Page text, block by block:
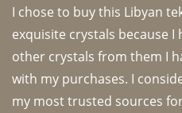
I chose to buy this Libyan
exquisite crystals because
other crystals from them I
with my purchases. I
my most trusted sources